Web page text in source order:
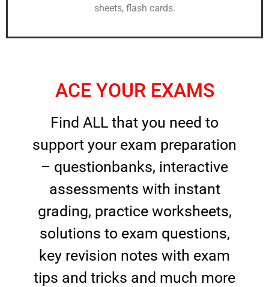
sheets, flash cards.
ACE YOUR EXAMS
Find ALL that you need to
support your exam preparation
– questionbanks, interactive
assessments with instant
grading, practice worksheets,
solutions to exam questions,
key revision notes with exam
tips and tricks and much more